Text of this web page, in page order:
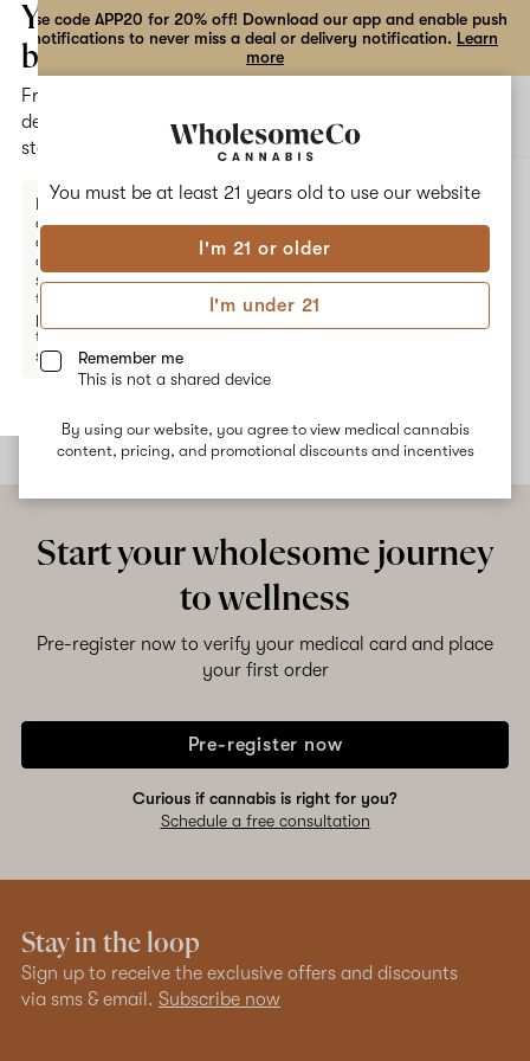
You must be at least 21 years old to use our website
I'm 21 or older
I'm under 21
Remember me
This is not a shared device
By using our website, you agree to view medical cannabis
content, pricing, and promotional discounts and incentives
Use code APP20 for 20% off! Download our app and enable push
notifications to never miss a deal or delivery notification. Learn
more
Open
navigation
the
dialog
Your
bag
Free
delivery
statewide
Enter a
delivery
address
or
switch
to
pickup
to get
started.
Your
is
ENERGIZED 1:1 CBG:CBD
Energized 1:1 CBG:CBD
"I feel ready." Smooth, functional energy without the crash.
Energized is formulated to avoid the jitters and the racing mind
that sometimes come with energy-boosting products.
Start your wholesome journey
to wellness
Pre-register now to verify your medical card and place
your first order
Pre-register now
Curious if cannabis is right for you?
Schedule a free consultation
Stay in the loop
Sign up to receive the exclusive offers and discounts
via sms & email. Subscribe now